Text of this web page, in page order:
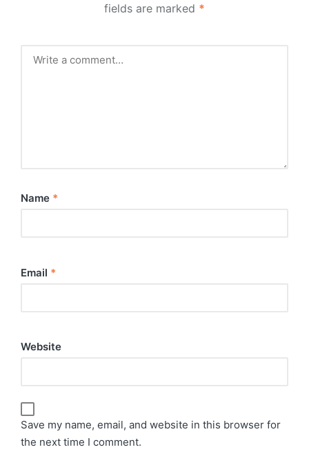
fields are marked *
Name *
Email *
Website
Save my name, email, and website in this browser for
the next time I comment.